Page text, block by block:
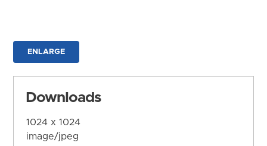
ENLARGE
Downloads
1024 x 1024
image/jpeg